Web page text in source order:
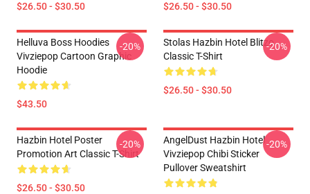
$26.50 - $30.50 $26.50 - $30.50
Helluva Boss Hoodies
Vivziepop Cartoon Graphic
Hoodie
$43.50
-20%
Stolas Hazbin Hotel Blitzo
Classic T-Shirt
$26.50 - $30.50
-20%
Hazbin Hotel Poster
Promotion Art Classic T-Shirt
$26.50 - $30.50
-20%
AngelDust Hazbin Hotel
Vivziepop Chibi Sticker
Pullover Sweatshirt
-20%